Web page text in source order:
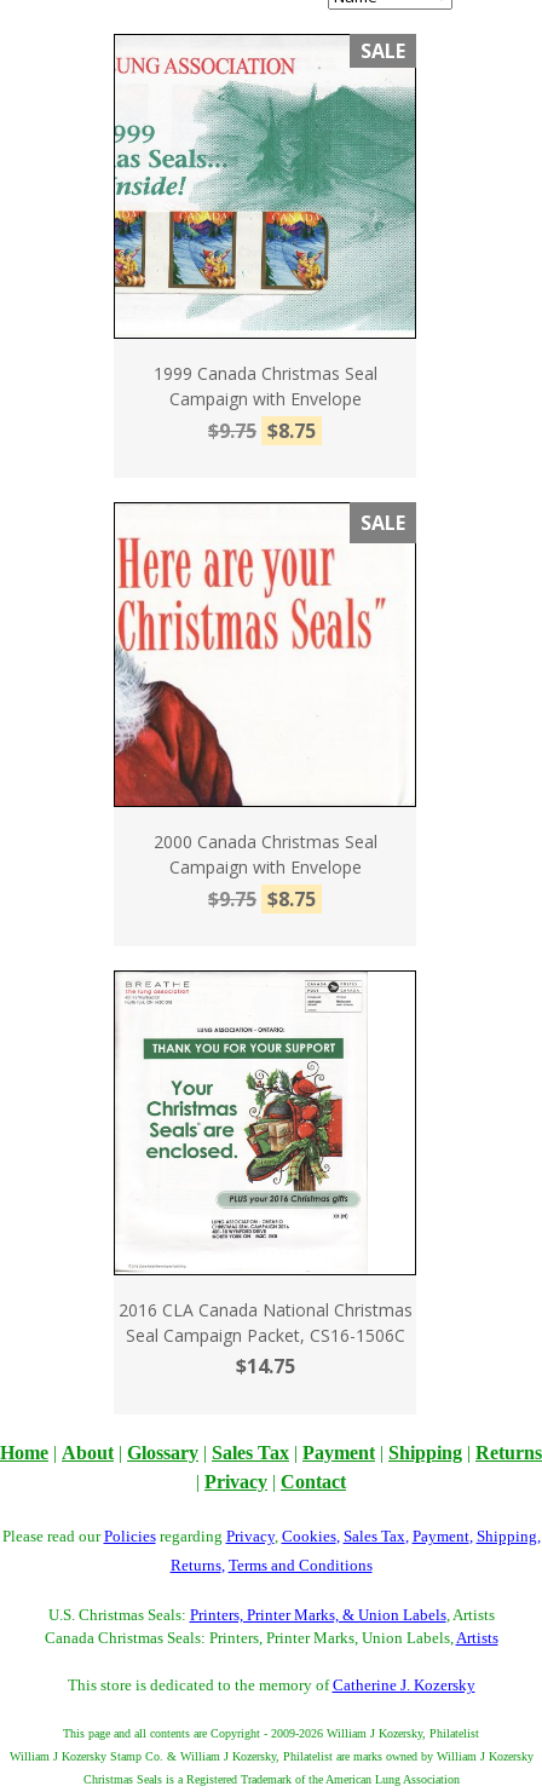
SALE
1999 Canada Christmas Seal
Campaign with Envelope
$9.75 $8.75
SALE
2000 Canada Christmas Seal
Campaign with Envelope
$9.75 $8.75
2016 CLA Canada National Christmas
Seal Campaign Packet, CS16-1506C
$14.75
Home | About | Glossary | Sales Tax | Payment | Shipping | Returns
| Privacy | Contact
Please read ourPoliciesregarding Privacy, Cookies, Sales Tax, Payment, Shipping,
Returns, Terms and Conditions
U.S. Christmas Seals: Printers, Printer Marks, & Union Labels, Artists
Canada Christmas Seals: Printers, Printer Marks, Union Labels,Artists
This store is dedicated to the memory ofCatherine J. Kozersky
This page and all contents are Copyright - 2009-2026 William J Kozersky, Philatelist
William J Kozersky Stamp Co. & William J Kozersky, Philatelist are marks owned by William J Kozersky
Christmas Seals is a Registered Trademark of the American Lung Association